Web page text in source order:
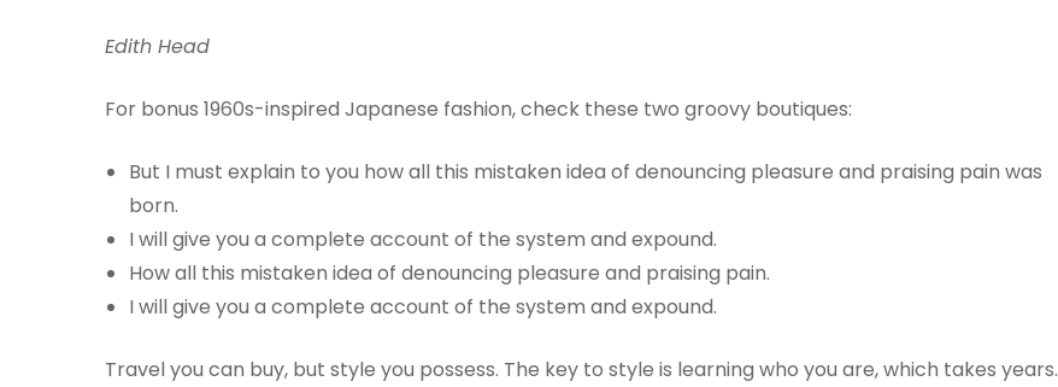
Edith Head
For bonus 1960s-inspired Japanese fashion, check these two groovy boutiques:
But I must explain to you how all this mistaken idea of denouncing pleasure and praising pain was
born.
I will give you a complete account of the system and expound.
How all this mistaken idea of denouncing pleasure and praising pain.
I will give you a complete account of the system and expound.
Travel you can buy, but style you possess. The key to style is learning who you are, which takes years.